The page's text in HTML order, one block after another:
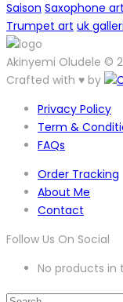
Saison Saxophone art
Trumpet art uk
Akinyemi Oludele ©
Crafted with ♥ by
Privacy Policy
Term &
FAQs
Order Tracking
About Me
Contact
Follow Us On Social
No products in